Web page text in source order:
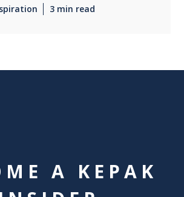
3 min read
A KEPAK